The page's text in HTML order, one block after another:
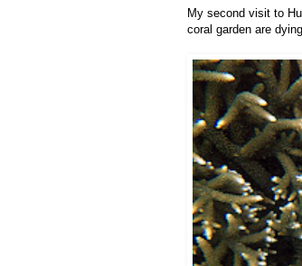
My second visit to
coral garden are